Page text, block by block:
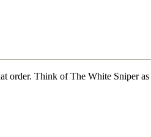
order. Think of The White Sniper